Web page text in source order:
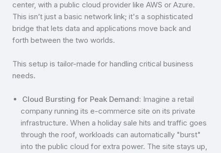
center, with a public cloud provider like AWS or Azure.
This isn’t just a basic network link; it's a sophisticated
bridge that lets data and applications move back and
forth between the two worlds.
This setup is tailor-made for handling critical business
needs.
Cloud Bursting for Peak Demand: Imagine a retail
company running its e-commerce site on its private
infrastructure. When a holiday sale hits and traffic goes
through the roof, workloads can automatically "burst"
into the public cloud for extra power. The site stays up,